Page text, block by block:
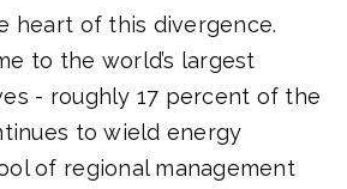
heart of this divergence.
to the world’s largest
- roughly 17 percent of the
to wield energy
of regional management